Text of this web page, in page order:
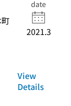
date
2021.3
View
Details